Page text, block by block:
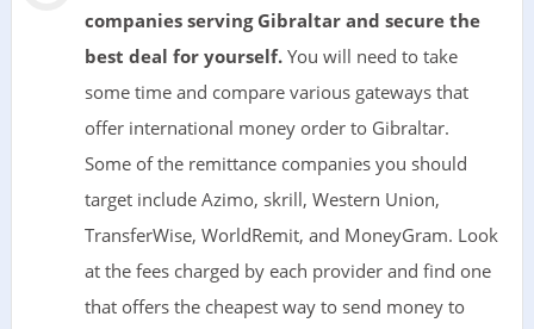
companies serving Gibraltar and secure the
best deal for yourself. You will need to take
some time and compare various gateways that
offer international money order to Gibraltar.
Some of the remittance companies you should
target include Azimo, skrill, Western Union,
TransferWise, WorldRemit, and MoneyGram. Look
at the fees charged by each provider and find one
that offers the cheapest way to send money to